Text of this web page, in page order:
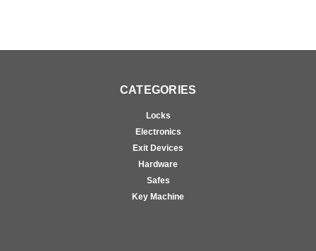
CATEGORIES
Locks
Electronics
Exit Devices
Hardware
Safes
Key Machine